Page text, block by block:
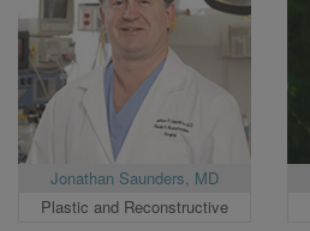
Jonathan Saunders, MD
Plastic and Reconstructive